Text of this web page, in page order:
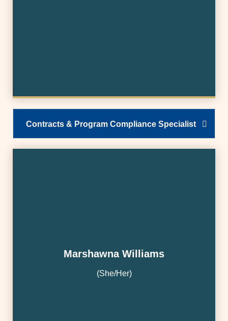
Contracts & Program Compliance Specialist
Marshawna Williams
(She/Her)